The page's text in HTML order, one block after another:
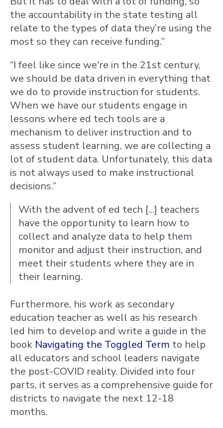
the accountability in the state testing all
relate to the types of data they’re using the
most so they can receive funding.”
“I feel like since we're in the 21st century,
we should be data driven in everything that
we do to provide instruction for students.
When we have our students engage in
lessons where ed tech tools are a
mechanism to deliver instruction and to
assess student learning, we are collecting a
lot of student data. Unfortunately, this data
is not always used to make instructional
decisions.”
With the advent of ed tech [...] teachers
have the opportunity to learn how to
collect and analyze data to help them
monitor and adjust their instruction, and
meet their students where they are in
their learning.
Furthermore, his work as secondary
education teacher as well as his research
led him to develop and write a guide in the
book Navigating the Toggled Term to help
all educators and school leaders navigate
the post-COVID reality. Divided into four
parts, it serves as a comprehensive guide for
districts to navigate the next 12-18
months.